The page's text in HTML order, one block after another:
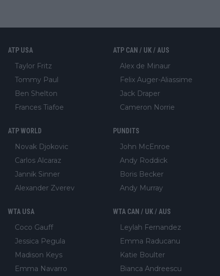
ATP USA
Taylor Fritz
Tommy Paul
Ben Shelton
Frances Tiafoe
ATP CAN / UK / AUS
Alex de Minaur
Felix Auger-Aliassime
Jack Draper
Cameron Norrie
ATP WORLD
Novak Djokovic
Carlos Alcaraz
Jannik Sinner
Alexander Zverev
PUNDITS
John McEnroe
Andy Roddick
Boris Becker
Andy Murray
WTA USA
Coco Gauff
Jessica Pegula
Madison Keys
Emma Navarro
WTA CAN / UK / AUS
Leylah Fernandez
Emma Raducanu
Katie Boulter
Bianca Andreescu